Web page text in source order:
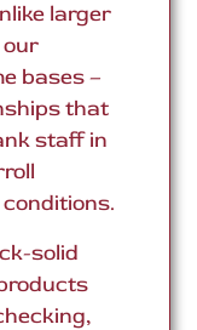
larger
bases –
that
staff in
solid